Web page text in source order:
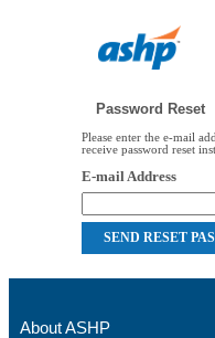
Password Reset
Please enter the e-mail
receive password reset
E-mail Address
About ASHP